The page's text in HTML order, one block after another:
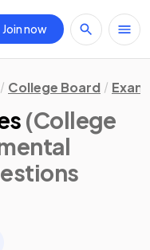
Join now
College Board
(College